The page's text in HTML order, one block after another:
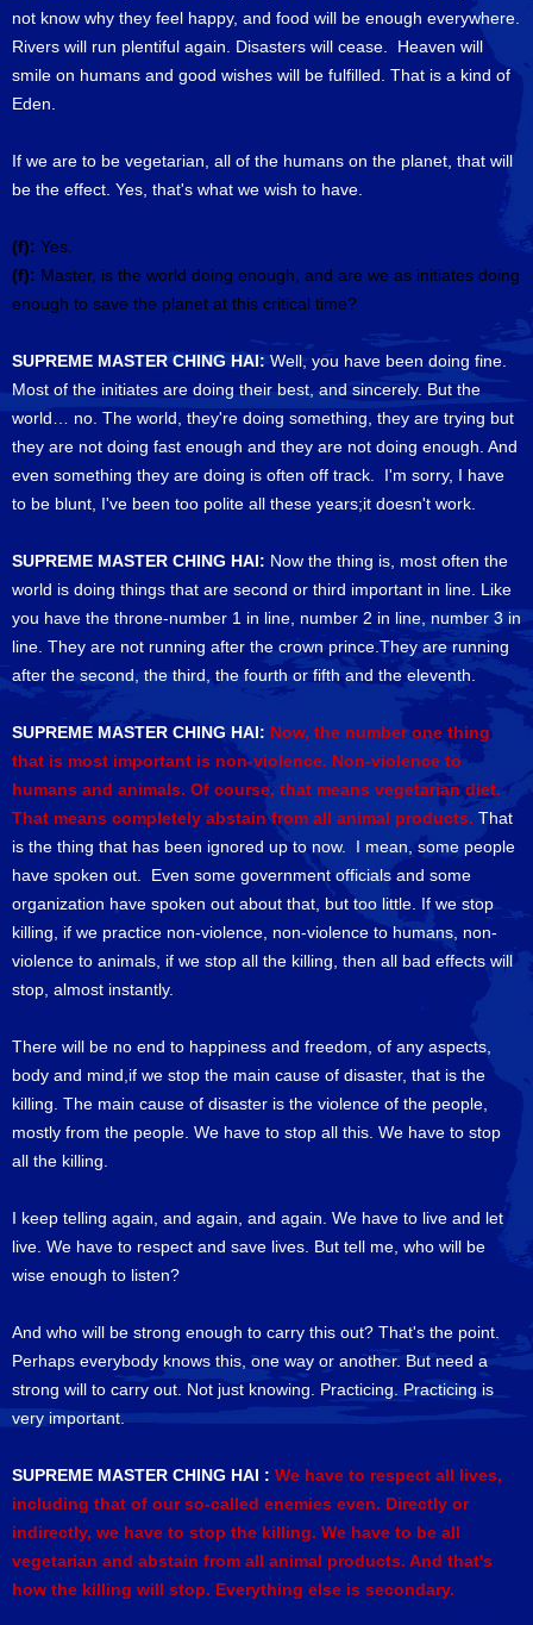
not know why they feel happy, and food will be enough everywhere.
Rivers will run plentiful again. Disasters will cease. Heaven will
smile on humans and good wishes will be fulfilled. That is a kind of
Eden.
If we are to be vegetarian, all of the humans on the planet, that will
be the effect. Yes, that's what we wish to have.
(f): Yes.
(f): Master, is the world doing enough, and are we as initiates doing
enough to save the planet at this critical time?
SUPREME MASTER CHING HAI:Well, you have been doing fine.
Most of the initiates are doing their best, and sincerely. But the
world… no. The world, they're doing something, they are trying but
they are not doing fast enough and they are not doing enough. And
even something they are doing is often off track. I'm sorry, I have
to be blunt, I've been too polite all these years;it doesn't work.
SUPREME MASTER CHING HAI: Now the thing is, most often the
world is doing things that are second or third important in line. Like
you have the throne-number 1 in line, number 2 in line, number 3 in
line. They are not running after the crown prince.They are running
after the second, the third, the fourth or fifth and the eleventh.
SUPREME MASTER CHING HAI: Now, the number one thing
that is most important is non-violence. Non-violence to
humans and animals. Of course, that means vegetarian diet.
That means completely abstain from all animal products. That
is the thing that has been ignored up to now. I mean, some people
have spoken out. Even some government officials and some
organization have spoken out about that, but too little. If we stop
killing, if we practice non-violence, non-violence to humans, non-
violence to animals, if we stop all the killing, then all bad effects will
stop, almost instantly.
There will be no end to happiness and freedom, of any aspects,
body and mind,if we stop the main cause of disaster, that is the
killing. The main cause of disaster is the violence of the people,
mostly from the people. We have to stop all this. We have to stop
all the killing.
I keep telling again, and again, and again. We have to live and let
live. We have to respect and save lives. But tell me, who will be
wise enough to listen?
And who will be strong enough to carry this out? That's the point.
Perhaps everybody knows this, one way or another. But need a
strong will to carry out. Not just knowing. Practicing. Practicing is
very important.
SUPREME MASTER CHING HAI : We have to respect all lives,
including that of our so-called enemies even. Directly or
indirectly, we have to stop the killing. We have to be all
vegetarian and abstain from all animal products. And that's
how the killing will stop. Everything else is secondary.